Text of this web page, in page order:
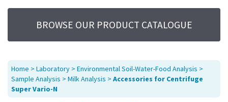
Life Science
UV System
Promotions
Service
About Us
Sitemap
BROWSE OUR PRODUCT CATALOGUE
Home > Laboratory > Environmental Soil-Water-Food Analysis >
Sample Analysis > Milk Analysis > Accessories for Centrifuge
Super Vario-N